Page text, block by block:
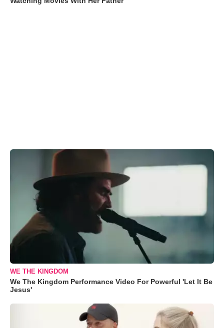
WE THE KINGDOM
We The Kingdom Performance Video For Powerful 'Let It Be
Jesus'